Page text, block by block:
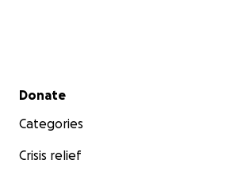
Secondary menu
Donate
Categories
Crisis relief